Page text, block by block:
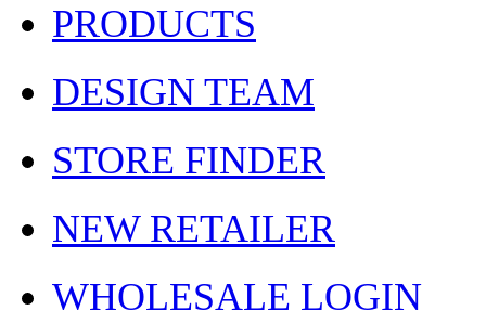
PRODUCTS
DESIGN TEAM
STORE FINDER
NEW RETAILER
WHOLESALE LOGIN